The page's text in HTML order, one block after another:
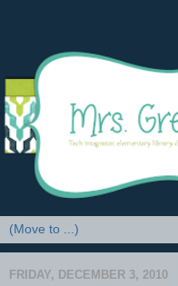
FRIDAY, DECEMBER 3, 2010